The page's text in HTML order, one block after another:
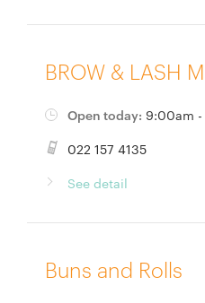
BROW & LASH
Open today: 9:00am
022 157 4135
See detail
Buns and Rolls